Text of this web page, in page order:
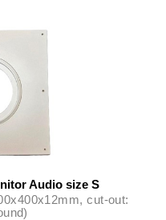
Audio size S
cut-out: